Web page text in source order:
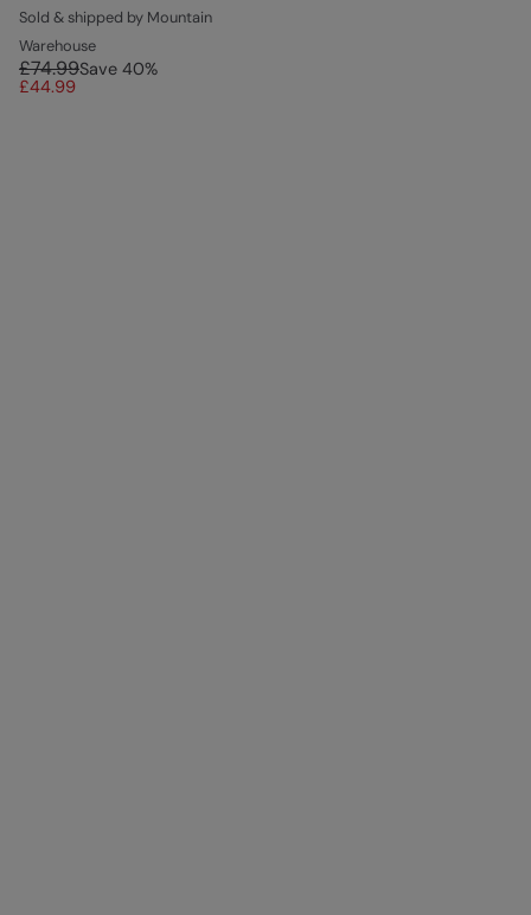
Sold & shipped by Mountain
Warehouse
£74.99Save 40%
£44.99